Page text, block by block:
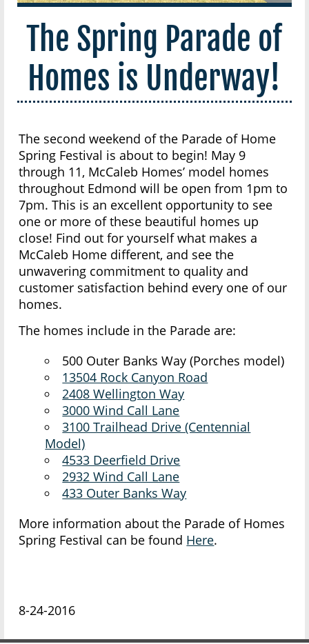
The Spring Parade of
Homes is Underway!
The second weekend of the Parade of Home
Spring Festival is about to begin! May 9
through 11, McCaleb Homes’ model homes
throughout Edmond will be open from 1pm to
7pm. This is an excellent opportunity to see
one or more of these beautiful homes up
close! Find out for yourself what makes a
McCaleb Home different, and see the
unwavering commitment to quality and
customer satisfaction behind every one of our
homes.
The homes include in the Parade are:
500 Outer Banks Way (Porches model)
13504 Rock Canyon Road
2408 Wellington Way
3000 Wind Call Lane
3100 Trailhead Drive (Centennial
Model)
4533 Deerfield Drive
2932 Wind Call Lane
433 Outer Banks Way
More information about the Parade of Homes
Spring Festival can be found Here.
8-24-2016